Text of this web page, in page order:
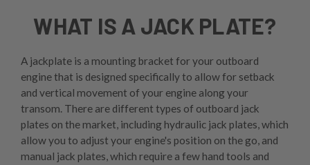
WHAT IS A JACK PLATE?
A jackplate is a mounting bracket for your outboard
engine that is designed specifically to allow for setback
and vertical movement of your engine along your
transom. There are different types of outboard jack
plates on the market, including hydraulic jack plates, which
allow you to adjust your engine's position on the go, and
manual jack plates, which require a few hand tools and